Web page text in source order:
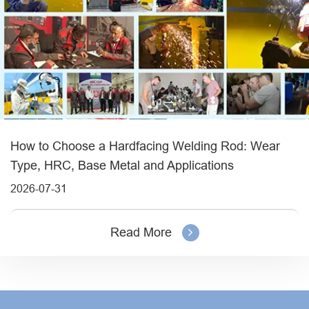
How to Choose a Hardfacing Welding Rod: Wear
Type, HRC, Base Metal and Applications
2026-07-31
Read More